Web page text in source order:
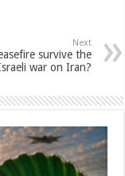
Next
survive the
war on Iran?